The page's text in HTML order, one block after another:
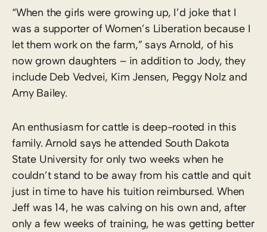
“When the girls were growing up, I’d joke that I
was a supporter of Women’s Liberation because I
let them work on the farm,” says Arnold, of his
now grown daughters – in addition to Jody, they
include Deb Vedvei, Kim Jensen, Peggy Nolz and
Amy Bailey.
An enthusiasm for cattle is deep-rooted in this
family. Arnold says he attended South Dakota
State University for only two weeks when he
couldn’t stand to be away from his cattle and quit
just in time to have his tuition reimbursed. When
Jeff was 14, he was calving on his own and, after
only a few weeks of training, he was getting better